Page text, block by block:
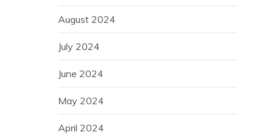
August 2024
July 2024
June 2024
May 2024
April 2024